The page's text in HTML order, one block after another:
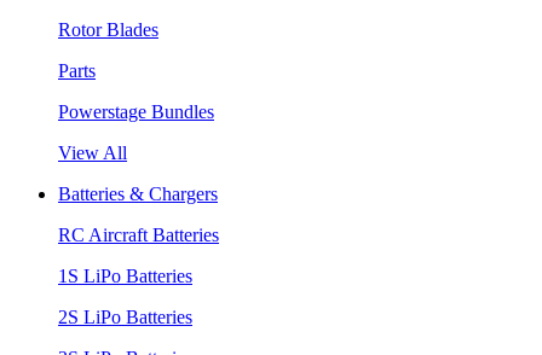
Rotor Blades
Parts
Powerstage Bundles
View All
Batteries & Chargers
RC Aircraft Batteries
1S LiPo Batteries
2S LiPo Batteries